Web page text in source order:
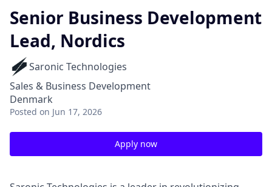
Senior Business Development
Lead, Nordics
Saronic Technologies
Sales & Business Development
Denmark
Posted on Jun 17, 2026
Apply now